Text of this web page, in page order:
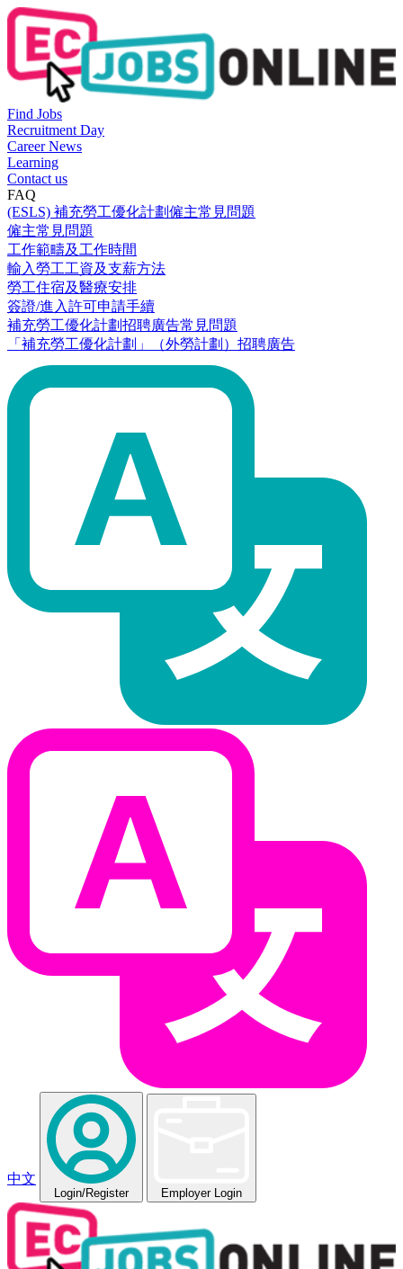
Find Jobs
Recruitment Day
Career News
Learning
Contact us
FAQ
(ESLS) 補充勞工優化計劃僱主常見問題
僱主常見問題
工作範疇及工作時間
輸入勞工工資及支薪方法
勞工住宿及醫療安排
簽證/進入許可申請手續
補充勞工優化計劃招聘廣告常見問題
「補充勞工優化計劃」（外勞計劃）招聘廣告
中文
Login/Register Employer Login